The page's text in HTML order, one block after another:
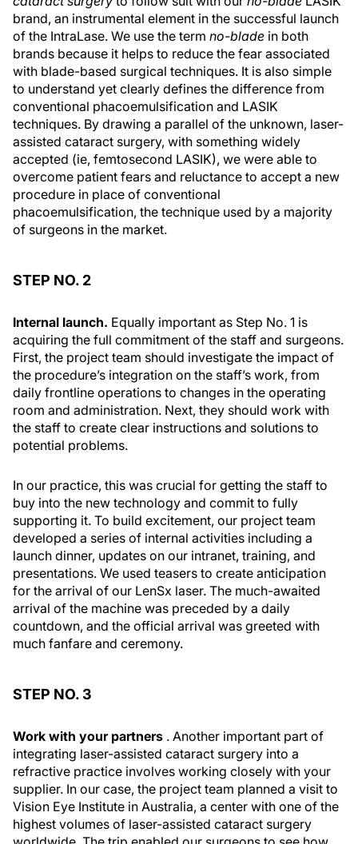
brand, an instrumental element in the successful launch
of the IntraLase. We use the term no-blade in both
brands because it helps to reduce the fear associated
with blade-based surgical techniques. It is also simple
to understand yet clearly defines the difference from
conventional phacoemulsification and LASIK
techniques. By drawing a parallel of the unknown, laser-
assisted cataract surgery, with something widely
accepted (ie, femtosecond LASIK), we were able to
overcome patient fears and reluctance to accept a new
procedure in place of conventional
phacoemulsification, the technique used by a majority
of surgeons in the market.
STEP NO. 2
Internal launch. Equally important as Step No. 1 is
acquiring the full commitment of the staff and surgeons.
First, the project team should investigate the impact of
the procedure’s integration on the staff’s work, from
daily frontline operations to changes in the operating
room and administration. Next, they should work with
the staff to create clear instructions and solutions to
potential problems.
In our practice, this was crucial for getting the staff to
buy into the new technology and commit to fully
supporting it. To build excitement, our project team
developed a series of internal activities including a
launch dinner, updates on our intranet, training, and
presentations. We used teasers to create anticipation
for the arrival of our LenSx laser. The much-awaited
arrival of the machine was preceded by a daily
countdown, and the official arrival was greeted with
much fanfare and ceremony.
STEP NO. 3
Work with your partners . Another important part of
integrating laser-assisted cataract surgery into a
refractive practice involves working closely with your
supplier. In our case, the project team planned a visit to
Vision Eye Institute in Australia, a center with one of the
highest volumes of laser-assisted cataract surgery